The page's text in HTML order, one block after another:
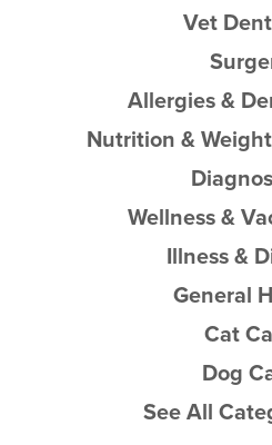
Vet
Allergies &
Nutrition &
Wellness &
Illness &
General
Cat
Dog
See All